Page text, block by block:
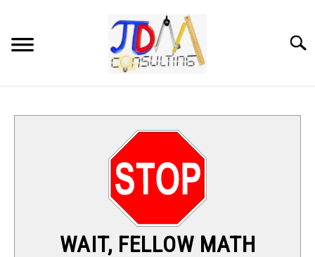
content
DIGITAL SAT MATH TUTORING
MATH ENRICHMENT PROGRAM
WAIT, FELLOW MATH